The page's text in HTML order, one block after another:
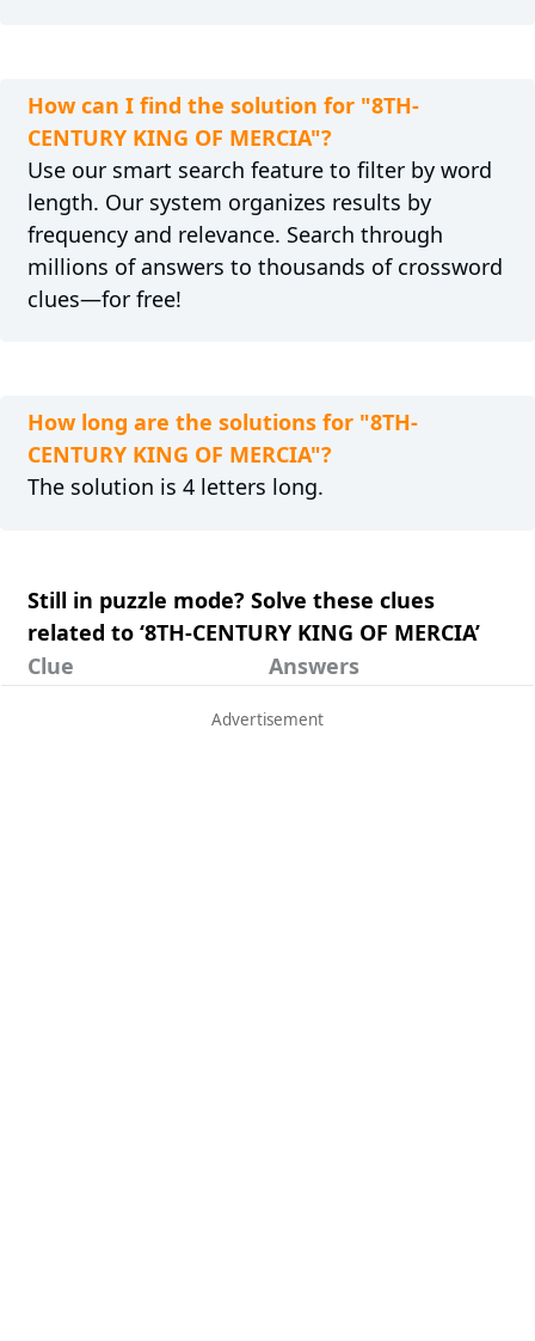
How can I find the solution for "8TH-
CENTURY KING OF MERCIA"?
Use our smart search feature to filter by word
length. Our system organizes results by
frequency and relevance. Search through
millions of answers to thousands of crossword
clues—for free!
How long are the solutions for "8TH-
CENTURY KING OF MERCIA"?
The solution is 4 letters long.
Still in puzzle mode? Solve these clues
related to ‘8TH-CENTURY KING OF MERCIA’
Clue
Answers